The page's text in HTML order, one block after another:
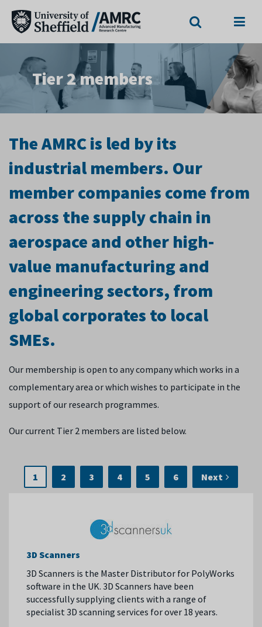
Tier 2 members
The AMRC is led by its
industrial members. Our
member companies come from
across the supply chain in
aerospace and other high-
value manufacturing and
engineering sectors, from
global corporates to local
SMEs.
Our membership is open to any company which works in a
complementary area or which wishes to participate in the
support of our research programmes.
Our current Tier 2 members are listed below.
1 2 3 4 5 6 Next
3D Scanners
3D Scanners is the Master Distributor for PolyWorks
software in the UK. 3D Scanners have been
successfully supplying clients with a range of
specialist 3D scanning services for over 18 years.